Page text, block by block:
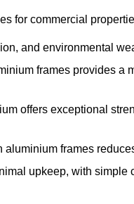
for commercial
and environmental
frames provides a
offers exceptional
frames
upkeep, with